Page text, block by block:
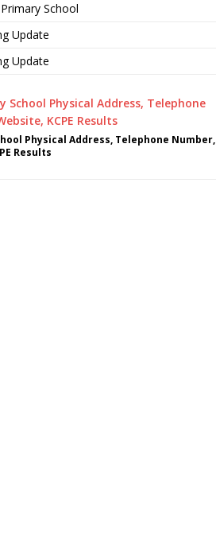
School
Update
Update
Physical Address, Telephone Number,
Results